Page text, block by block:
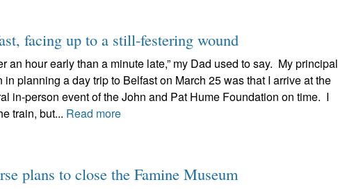
facing up to a still-festering wound
an hour early than a minute late,” my Dad used to say. My principal
in planning a day trip to Belfast on March 25 was that I arrive at the
in-person event of the John and Pat Hume Foundation on time. I
train, but... Read more
plans to close the Famine Museum